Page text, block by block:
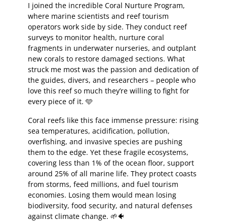
I joined the incredible Coral Nurture Program,
where marine scientists and reef tourism
operators work side by side. They conduct reef
surveys to monitor health, nurture coral
fragments in underwater nurseries, and outplant
new corals to restore damaged sections. What
struck me most was the passion and dedication of
the guides, divers, and researchers – people who
love this reef so much they’re willing to fight for
every piece of it. 🩵
Coral reefs like this face immense pressure: rising
sea temperatures, acidification, pollution,
overfishing, and invasive species are pushing
them to the edge. Yet these fragile ecosystems,
covering less than 1% of the ocean floor, support
around 25% of all marine life. They protect coasts
from storms, feed millions, and fuel tourism
economies. Losing them would mean losing
biodiversity, food security, and natural defenses
against climate change. 🌱🐠